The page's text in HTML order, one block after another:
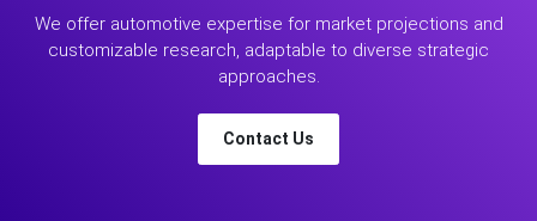
We offer automotive expertise for market projections and
customizable research, adaptable to diverse strategic
approaches.
Contact Us